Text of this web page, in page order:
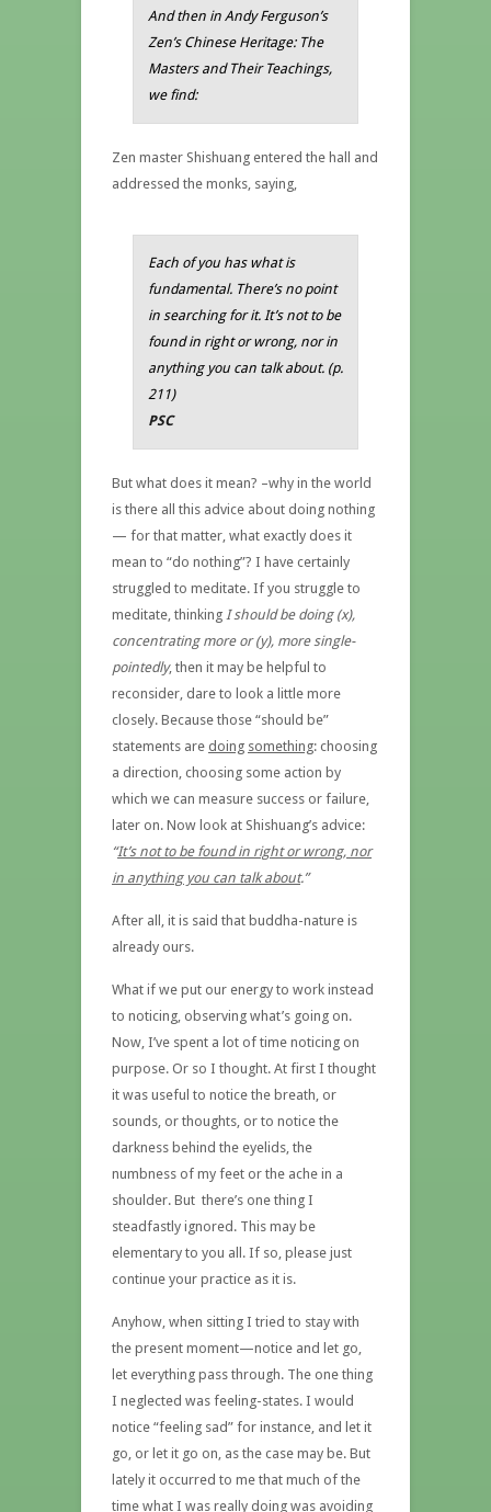
And then inAndy Ferguson’s
Zen’s Chinese Heritage: The
Masters and Their Teachings,
we find:
Zen master Shishuang entered the hall and
addressed the monks, saying,
Each of you has what is
fundamental. There’s no point
in searching for it. It’s not to be
found in right or wrong, nor in
anything you can talk about. (p.
211)
PSC
But what does it mean? –why in the world
is there all this advice about doing nothing
— for that matter, what exactly does it
mean to “do nothing”? I have certainly
struggled to meditate. If you struggle to
meditate, thinking I should be doing (x),
concentrating more or (y), more single-
pointedly, then it may be helpful to
reconsider, dare to look a little more
closely. Because those “should be”
statements are doing something: choosing
a direction, choosing some action by
which we can measure success or failure,
later on. Now look at Shishuang’s advice:
“It’s not to be found in right or wrong, nor
in anything you can talk about.”
After all, it is said that buddha-nature is
already ours.
What if we put our energy to work instead
to noticing, observing what’s going on.
Now, I’ve spent a lot of time noticing on
purpose. Or so I thought. At first I thought
it was useful to notice the breath, or
sounds, or thoughts, or to notice the
darkness behind the eyelids, the
numbness of my feet or the ache in a
shoulder. But there’s one thing I
steadfastly ignored. This may be
elementary to you all. If so, please just
continue your practice as it is.
Anyhow, when sitting I tried to stay with
the present moment—notice and let go,
let everything pass through. The one thing
I neglected was feeling-states. I would
notice “feeling sad” for instance, and let it
go, or let it go on, as the case may be. But
lately it occurred to me that much of the
time what I was really doing was avoiding